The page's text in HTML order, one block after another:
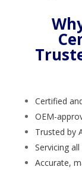
Certified
OEM-
Trusted by
Servicing
Accurate,